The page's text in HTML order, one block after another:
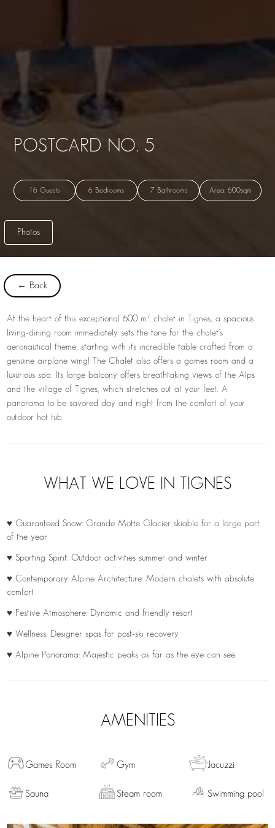
POSTCARD NO. 5
16 Guests 6 Bedrooms 7 Bathrooms Area: 600sqm
Photos
← Back
At the heart of this exceptional 600 m² chalet in Tignes, a spacious
living-dining room immediately sets the tone for the chalet’s
aeronautical theme, starting with its incredible table crafted from a
genuine airplane wing! The Chalet also offers a games room and a
luxurious spa. Its large balcony offers breathtaking views of the Alps
and the village of Tignes, which stretches out at your feet. A
panorama to be savored day and night from the comfort of your
outdoor hot tub.
WHAT WE LOVE IN TIGNES
♥ Guaranteed Snow: Grande Motte Glacier skiable for a large part
of the year
♥ Sporting Spirit: Outdoor activities summer and winter
♥ Contemporary Alpine Architecture: Modern chalets with absolute
comfort
♥ Festive Atmosphere: Dynamic and friendly resort
♥ Wellness: Designer spas for post-ski recovery
♥ Alpine Panorama: Majestic peaks as far as the eye can see
AMENITIES
Games Room Gym Jacuzzi
Sauna Steam room Swimming pool